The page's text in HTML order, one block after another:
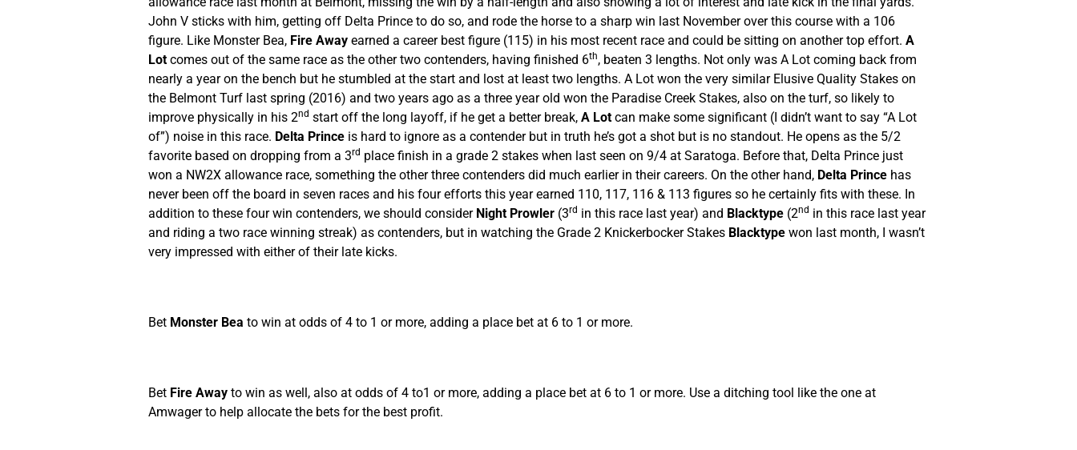
John V sticks with him, getting off Delta Prince to do so, and rode the horse to a sharp win last November over this course with a 106
figure. Like Monster Bea, Fire Away earned a career best figure (115) in his most recent race and could be sitting on another top effort. A
Lot comes out of the same race as the other two contenders, having finished 6th, beaten 3 lengths. Not only was A Lot coming back from
nearly a year on the bench but he stumbled at the start and lost at least two lengths. A Lot won the very similar Elusive Quality Stakes on
the Belmont Turf last spring (2016) and two years ago as a three year old won the Paradise Creek Stakes, also on the turf, so likely to
improve physically in his 2nd start off the long layoff, if he get a better break, A Lot can make some significant (I didn’t want to say “A Lot
of”) noise in this race. Delta Prince is hard to ignore as a contender but in truth he’s got a shot but is no standout. He opens as the 5/2
favorite based on dropping from a 3rd place finish in a grade 2 stakes when last seen on 9/4 at Saratoga. Before that, Delta Prince just
won a NW2X allowance race, something the other three contenders did much earlier in their careers. On the other hand, Delta Prince has
never been off the board in seven races and his four efforts this year earned 110, 117, 116 & 113 figures so he certainly fits with these. In
addition to these four win contenders, we should consider Night Prowler (3rd in this race last year) and Blacktype (2nd in this race last year
and riding a two race winning streak) as contenders, but in watching the Grade 2 Knickerbocker Stakes Blacktype won last month, I wasn’t
very impressed with either of their late kicks.
Bet Monster Bea to win at odds of 4 to 1 or more, adding a place bet at 6 to 1 or more.
Bet Fire Away to win as well, also at odds of 4 to1 or more, adding a place bet at 6 to 1 or more. Use a ditching tool like the one at
Amwager to help allocate the bets for the best profit.